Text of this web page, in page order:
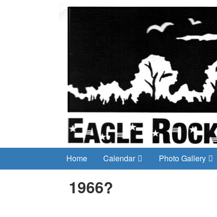
Home Calendar Photo Gallery
1966?